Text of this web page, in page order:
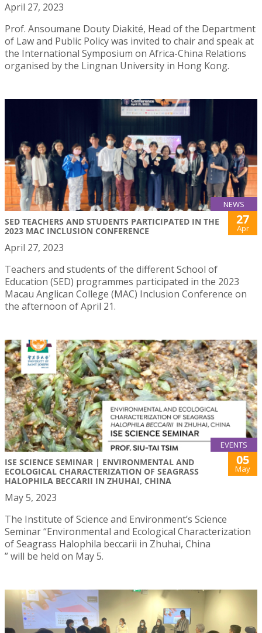
April 27, 2023
Prof. Ansoumane Douty Diakité, Head of the Department
of Law and Public Policy was invited to chair and speak at
the International Symposium on Africa-China Relations
organised by the Lingnan University in Hong Kong.
NEWS
SED TEACHERS AND STUDENTS PARTICIPATED IN THE
2023 MAC INCLUSION CONFERENCE
27
Apr
April 27, 2023
Teachers and students of the different School of
Education (SED) programmes participated in the 2023
Macau Anglican College (MAC) Inclusion Conference on
the afternoon of April 21.
EVENTS
ISE SCIENCE SEMINAR | ENVIRONMENTAL AND
ECOLOGICAL CHARACTERIZATION OF SEAGRASS
HALOPHILA BECCARII IN ZHUHAI, CHINA
05
May
May 5, 2023
The Institute of Science and Environment’s Science
Seminar “Environmental and Ecological Characterization
of Seagrass Halophila beccarii in Zhuhai, China
” will be held on May 5.